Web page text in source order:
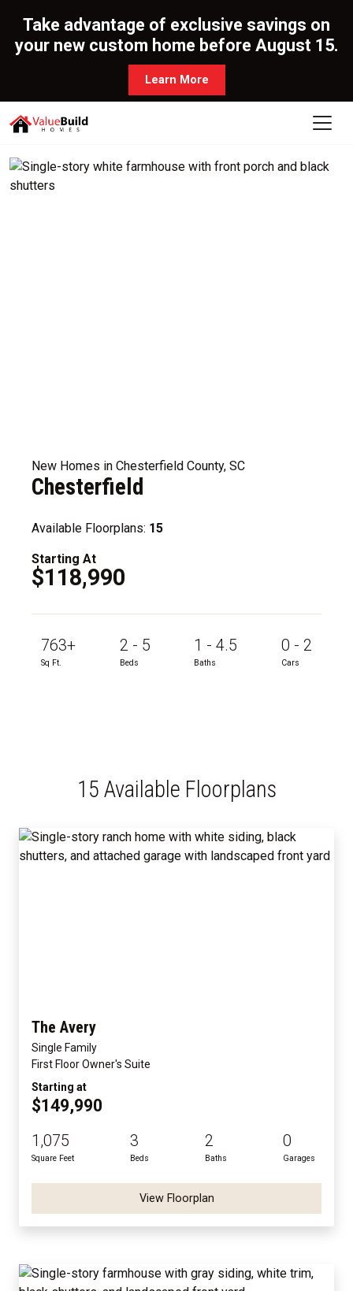
Take advantage of exclusive savings on
your new custom home before August 15.
Learn More
New Homes in Chesterfield County, SC
Chesterfield
Available Floorplans: 15
Starting At
$118,990
763+
Sq Ft.
2 - 5
Beds
1 - 4.5
Baths
0 - 2
Cars
15 Available Floorplans
The Avery
Single Family
First Floor Owner's Suite
Starting at
$149,990
1,075
Square Feet
3
Beds
2
Baths
0
Garages
View Floorplan